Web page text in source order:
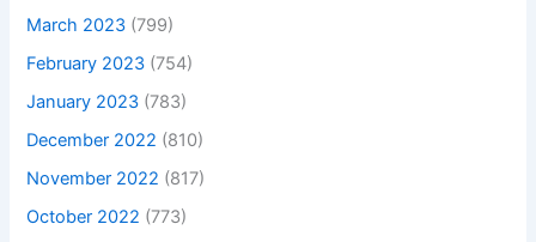
March 2023 (799)
February 2023 (754)
January 2023 (783)
December 2022 (810)
November 2022 (817)
October 2022 (773)